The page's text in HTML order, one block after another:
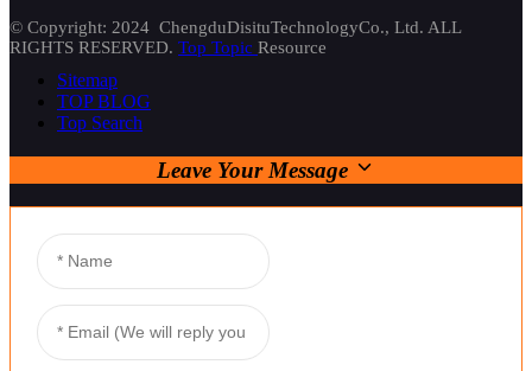
© Copyright: 2024 ChengduDisituTechnologyCo., Ltd. ALL
RIGHTS RESERVED. Top Topic Resource
Sitemap
TOP BLOG
Top Search
Leave Your Message